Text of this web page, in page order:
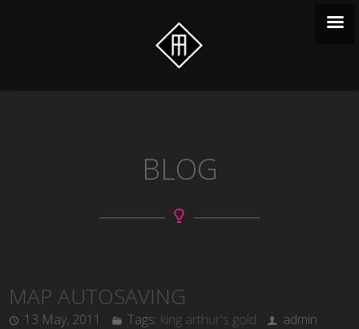
BLOG
MAP AUTOSAVING
13 May, 2011 Tags: king arthur's gold
admin